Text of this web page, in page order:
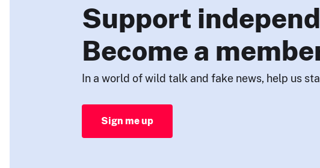
Support
Become a
In a world of wild talk and fake news, help us
Sign me up